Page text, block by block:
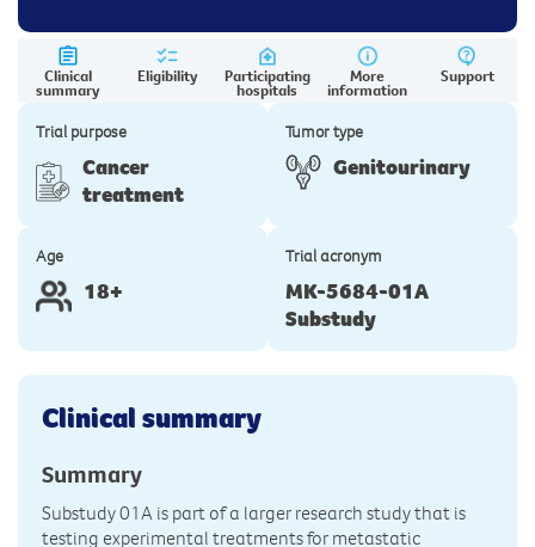
Clinical
summary
Eligibility Participating
hospitals
More
information
Support
Trial purpose
Cancer
treatment
Tumor type
Genitourinary
Age
18+
Trial acronym
MK-5684-01A
Substudy
Clinical summary
Summary
Substudy 01A is part of a larger research study that is
testing experimental treatments for metastatic